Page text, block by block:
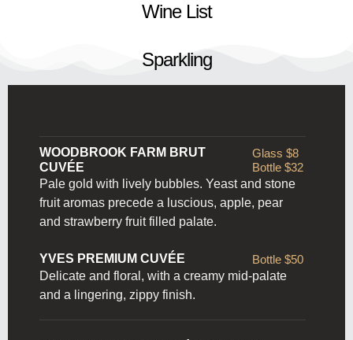
Wine List
Sparkling
WOODBROOK FARM BRUT
CUVÉE
Glass $8
Bottle $32
Pale gold with lively bubbles. Yeast and stone
fruit aromas precede a luscious, apple, pear
and strawberry fruit filled palate.
YVES PREMIUM CUVÉE
Bottle $50
Delicate and floral, with a creamy mid-palate
and a lingering, zippy finish.